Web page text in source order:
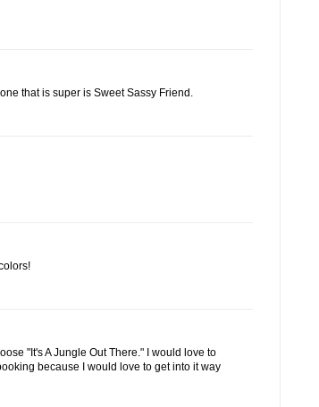
that is super is Sweet Sassy Friend.
"It's A Jungle Out There." I would love to
because I would love to get into it way